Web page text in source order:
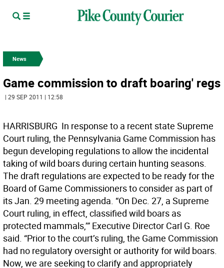
News
Game commission to draft boaring' regs
| 29 SEP 2011 | 12:58
HARRISBURG  In response to a recent state Supreme
Court ruling, the Pennsylvania Game Commission has
begun developing regulations to allow the incidental
taking of wild boars during certain hunting seasons.
The draft regulations are expected to be ready for the
Board of Game Commissioners to consider as part of
its Jan. 29 meeting agenda. “On Dec. 27, a Supreme
Court ruling, in effect, classified wild boars as
protected mammals,’” Executive Director Carl G. Roe
said. “Prior to the court’s ruling, the Game Commission
had no regulatory oversight or authority for wild boars.
Now, we are seeking to clarify and appropriately